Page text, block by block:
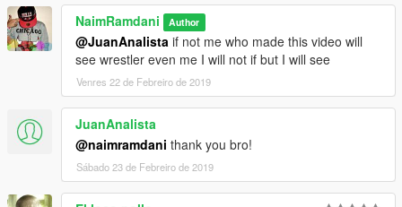
NaimRamdani Author
@JuanAnalista if not me who made this video will
see wrestler even me I will not if but I will see
Venres 22 de Febreiro de 2019
JuanAnalista
@naimramdani thank you bro!
Sábado 23 de Febreiro de 2019